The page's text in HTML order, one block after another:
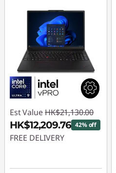
Est Value HK$21,130.00
HK$12,209.76 42% off
FREE DELIVERY
HK$8,920.24